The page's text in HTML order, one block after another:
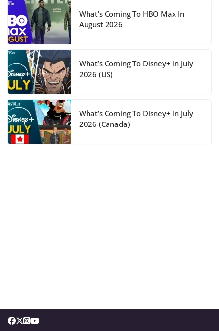
What’s Coming To HBO Max In
August 2026
What’s Coming To Disney+ In July
2026 (US)
What’s Coming To Disney+ In July
2026 (Canada)